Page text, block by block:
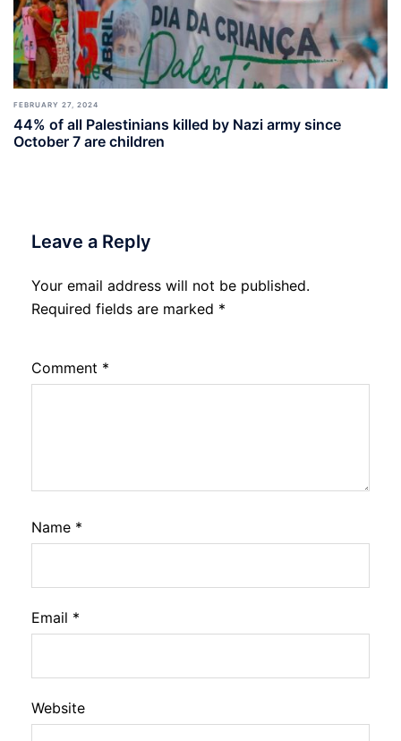
FEBRUARY 27, 2024
44% of all Palestinians killed by Nazi army since
October 7 are children
Leave a Reply
Your email address will not be published.
Required fields are marked *
Comment *
Name *
Email *
Website